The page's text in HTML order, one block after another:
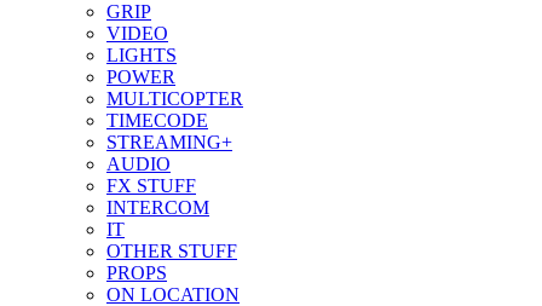
GRIP
VIDEO
LIGHTS
POWER
MULTICOPTER
TIMECODE
STREAMING+
AUDIO
FX STUFF
INTERCOM
IT
OTHER STUFF
PROPS
ON LOCATION